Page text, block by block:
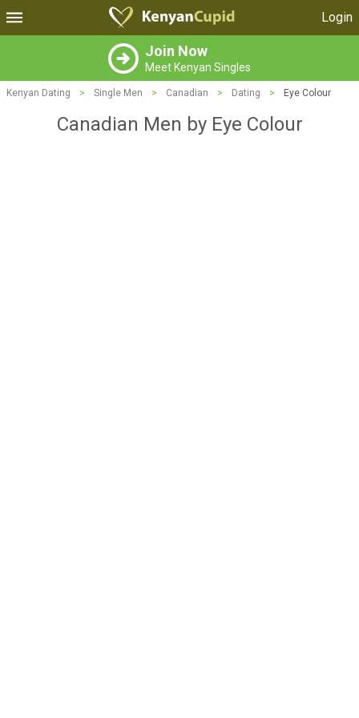
Login
Join Now
Meet Kenyan Singles
Kenyan Dating > Single Men > Canadian > Dating > Eye Colour
Canadian Men by Eye Colour